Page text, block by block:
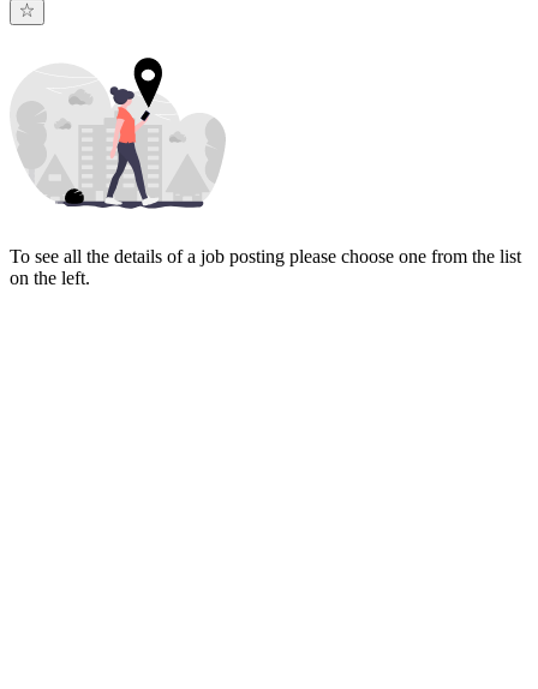
To see all the details of a job posting please choose one from the list
on the left.